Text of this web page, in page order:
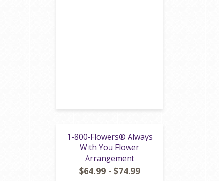
1-800-Flowers® Always
With You Flower
Arrangement
$64.99 - $74.99